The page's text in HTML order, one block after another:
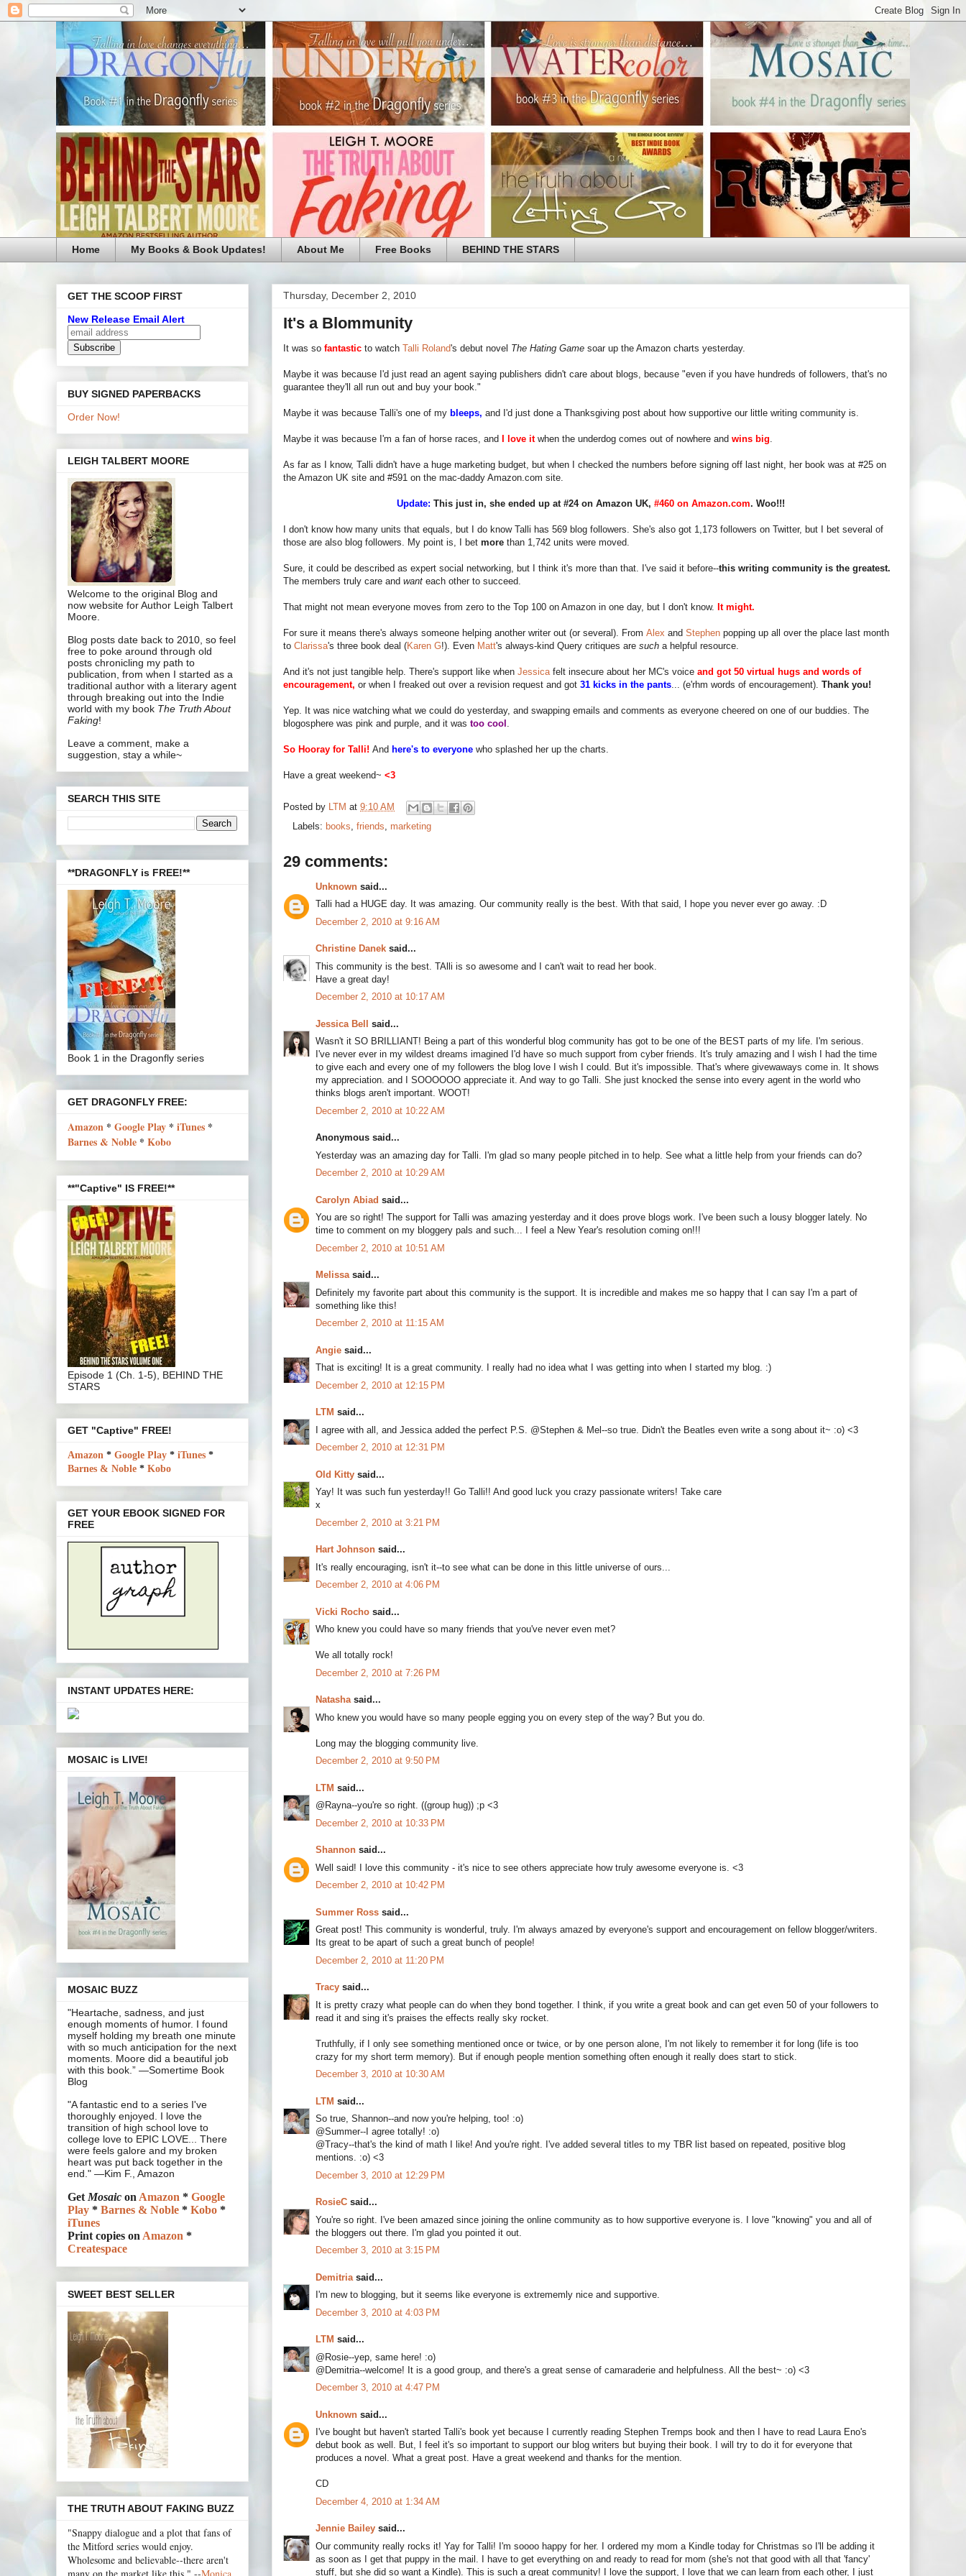
Home My Books & Book Updates! About Me Free Books BEHIND THE STARS
Thursday, December 2, 2010
It's a Blommunity
It was so fantastic to watch Talli Roland's debut novel The Hating Game soar up the Amazon charts yesterday.
Maybe it was because I'd just read an agent saying publishers didn't care about blogs, because "even if you have hundreds of followers, that's no
guarantee they'll all run out and buy your book."
Maybe it was because Talli's one of my bleeps, and I'd just done a Thanksgiving post about how supportive our little writing community is.
Maybe it was because I'm a fan of horse races, and I love itwhen the underdog comes out of nowhere and wins big
As far as I know, Talli didn't have a huge marketing budget, but when I checked the numbers before signing off last night, her book was at #25 on
the Amazon UK site and #591 on the mac-daddy Amazon.com site.
Update: This just in, she ended up at #24 on Amazon UK, #460 on Amazon.com. Woo!!!
I don't know how many units that equals, but I do know Talli has 569 blog followers. She's also got 1,173 followers on Twitter, but I bet several of
those are also blog followers. My point is, I bet more than 1,742 units were moved.
Sure, it could be described as expert social networking, but I think it's more than that. I've said it before--this writing community is the greatest.
The members truly care and want each other to succeed.
That might not mean everyone moves from zero to the Top 100 on Amazon in one day, but I don't know. It might.
For sure it means there's always someone helping another writer out (or several). From Alex and Stephen popping up all over the place last month
to Clarissa's three book deal (Karen G!). Even Matt's always-kind Query critiques are such a helpful resource.
And it's not just tangible help. There's support like when Jessica felt insecure about her MC's voice and got 50 virtual hugs and words of
encouragement, or when I freaked out over a revision request and got 31 kicks in the pants ... (e'rhm words of encouragement). Thank you!
Yep. It was nice watching what we could do yesterday, and swapping emails and comments as everyone cheered on one of our buddies. The
blogosphere was pink and purple, and it was too cool
So Hooray for Talli! And here's to everyone who splashed her up the charts.
Have a great weekend~ <3
Posted by LTM at 9:10 AM
Labels: books friends marketing
29 comments:
Unknown said...
Talli had a HUGE day. It was amazing. Our community really is the best. With that said, I hope you never ever go away. :D
December 2, 2010 at 9:16 AM
Christine Danek said...
This community is the best. TAlli is so awesome and I can't wait to read her book.
Have a great day!
December 2, 2010 at 10:17 AM
Jessica Bell
said...
Wasn't it SO BRILLIANT! Being a part of this wonderful blog community has got to be one of the BEST parts of my life. I'm serious.
I've never ever in my wildest dreams imagined I'd have so much support from cyber friends. It's truly amazing and I wish I had the time
to give each and every one of my followers the blog love I wish I could. But it's impossible. That's where givewaways come in. It shows
my appreciation. and I SOOOOOO appreciate it. And way to go Talli. She just knocked the sense into every agent in the world who
thinks blogs aren't important. WOOT!
December 2, 2010 at 10:22 AM
Anonymous said...
Yesterday was an amazing day for Talli. I'm glad so many people pitched in to help. See what a little help from your friends can do?
December 2, 2010 at 10:29 AM
Carolyn Abiad said...
You are so right! The support for Talli was amazing yesterday and it does prove blogs work. I've been such a lousy blogger lately. No
time to comment on my bloggery pals and such... I feel a New Year's resolution coming on!!!
December 2, 2010 at 10:51 AM
Melissasaid...
Definitely my favorite part about this community is the support. It is incredible and makes me so happy that I can say I'm a part of
something like this!
December 2, 2010 at 11:15 AM
Angie said...
That is exciting! It is a great community. I really had no idea what I was getting into when I started my blog. :)
December 2, 2010 at 12:15 PM
LTM said...
I agree with all, and Jessica added the perfect P.S. @Stephen & Mel--so true. Didn't the Beatles even write a song about it~ :o) <3
December 2, 2010 at 12:31 PM
Old Kitty said...
Yay! It was such fun yesterday!! Go Talli!! And good luck you crazy passionate writers! Take care
x
December 2, 2010 at 3:21 PM
Hart Johnson said...
It's really encouraging, isn't it--to see what can be done in this little universe of ours...
December 2, 2010 at 4:06 PM
Vicki Rocho said...
Who knew you could have so many friends that you've never even met?
We all totally rock!
December 2, 2010 at 7:26 PM
Natashasaid...
Who knew you would have so many people egging you on every step of the way? But you do.
Long may the blogging community live.
December 2, 2010 at 9:50 PM
LTM said...
@Rayna--you're so right. ((group hug)) ;p <3
December 2, 2010 at 10:33 PM
Shannon said...
Well said! I love this community - it's nice to see others appreciate how truly awesome everyone is. <3
December 2, 2010 at 10:42 PM
Summer Ross said...
Great post! This community is wonderful, truly. I'm always amazed by everyone's support and encouragement on fellow blogger/writers.
Its great to be apart of such a great bunch of people!
December 2, 2010 at 11:20 PM
Tracy said...
It is pretty crazy what people can do when they bond together. I think, if you write a great book and can get even 50 of your followers to
read it and sing it's praises the effects really sky rocket.
Truthfully, if I only see something mentioned once or twice, or by one person alone, I'm not likely to remember it for long (life is too
crazy for my short term memory). But if enough people mention something often enough it really does start to stick.
December 3, 2010 at 10:30 AM
LTM said...
So true, Shannon--and now you're helping, too! :o)
@Summer--I agree totally! :o)
@Tracy--that's the kind of math I like! And you're right. I've added several titles to my TBR list based on repeated, positive blog
mentions. :o) <3
December 3, 2010 at 12:29 PM
RosieC said...
You're so right. I've been amazed since joining the online community as to how supportive everyone is. I love "knowing" you and all of
the bloggers out there. I'm glad you pointed it out.
December 3, 2010 at 3:15 PM
Demitria said...
I'm new to blogging, but it seems like everyone is extrememly nice and supportive.
December 3, 2010 at 4:03 PM
LTM said...
@Rosie--yep, same here! :o)
@Demitria--welcome! It is a good group, and there's a great sense of camaraderie and helpfulness. All the best~ :o) <3
December 3, 2010 at 4:47 PM
Unknown said...
I've bought but haven't started Talli's book yet because I currently reading Stephen Tremps book and then I have to read Laura Eno's
debut book as well. But, I feel it's so important to support our blog writers but buying their book. I will try to do it for everyone that
produces a novel. What a great post. Have a great weekend and thanks for the mention.
CD
December 4, 2010 at 1:34 AM
Jennie Bailey said...
Our community really rocks it! Yay for Talli! I'm soooo happy for her. I ordered my mom a Kindle today for Christmas so I'll be adding it
as soon as I get that puppy in the mail. I have to get everything on and ready to read for mom (she's not that good with all that 'fancy'
stuff, but she did so want a Kindle). This is such a great community! I love the support, I love that we can learn from each other, I just
GET THE SCOOP FIRST
New Release Email Alert
BUY SIGNED PAPERBACKS
Order Now!
LEIGH TALBERT MOORE
Welcome to the original Blog and
now website for Author Leigh Talbert
Moore.
Blog posts date back to 2010, so feel
free to poke around through old
posts chronicling my path to
publication, from when I started as a
traditional author with a literary agent
through breaking out into the Indie
world with my book The Truth About
Faking!
Leave a comment, make a
suggestion, stay a while~
SEARCH THIS SITE
**DRAGONFLY is FREE!**
Book 1 in the Dragonfly series
GET DRAGONFLY FREE:
Amazon * Google Play * iTunes *
Barnes & Noble * Kobo
**"Captive" IS FREE!**
Episode 1 (Ch. 1-5), BEHIND THE
STARS
GET "Captive" FREE!
Amazon * Google Play * iTunes *
Barnes & Noble * Kobo
GET YOUR EBOOK SIGNED FOR
FREE
INSTANT UPDATES HERE:
MOSAIC is LIVE!
MOSAIC BUZZ
"Heartache, sadness, and just
enough moments of humor. I found
myself holding my breath one minute
with so much anticipation for the next
moments. Moore did a beautiful job
with this book.” —Somertime Book
Blog
"A fantastic end to a series I've
thoroughly enjoyed. I love the
transition of high school love to
college love to EPIC LOVE... There
were feels galore and my broken
heart was put back together in the
end." —Kim F., Amazon
GetMosaic onAmazon * Google
Play * Barnes & Noble * Kobo *
iTunes
Print copies onAmazon *
Createspace
SWEET BEST SELLER
THE TRUTH ABOUT FAKING BUZZ
"Snappy dialogue and a plot that fans of
the Mitford series would enjoy.
Wholesome and believable--there aren't